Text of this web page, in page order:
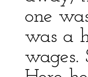
one
was a
wages.